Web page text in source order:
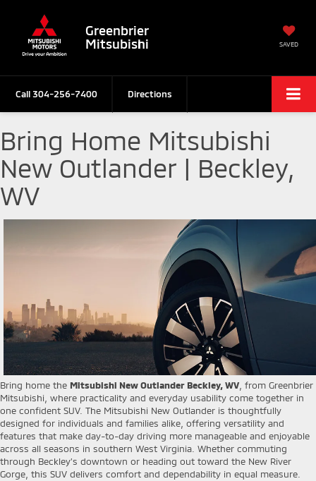
Greenbrier
Mitsubishi
SAVED
Call304-256-7400 Directions
Bring Home Mitsubishi
New Outlander | Beckley,
WV
Bring home the Mitsubishi New Outlander Beckley, WV , from Greenbrier
Mitsubishi, where practicality and everyday usability come together in
one confident SUV. The Mitsubishi New Outlander is thoughtfully
designed for individuals and families alike, offering versatility and
features that make day-to-day driving more manageable and enjoyable
across all seasons in southern West Virginia. Whether commuting
through Beckley’s downtown or heading out toward the New River
Gorge, this SUV delivers comfort and dependability in equal measure.